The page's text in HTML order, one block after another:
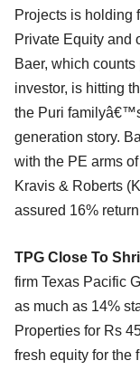
Projects is holding
Private Equity and
Baer, which
investor, is hitting
the Puri
generation story.
with the PE arms
Kravis & Roberts
assured 16%
TPG Close To
firm Texas Pacific
as much as 14%
Properties for Rs
fresh equity for the